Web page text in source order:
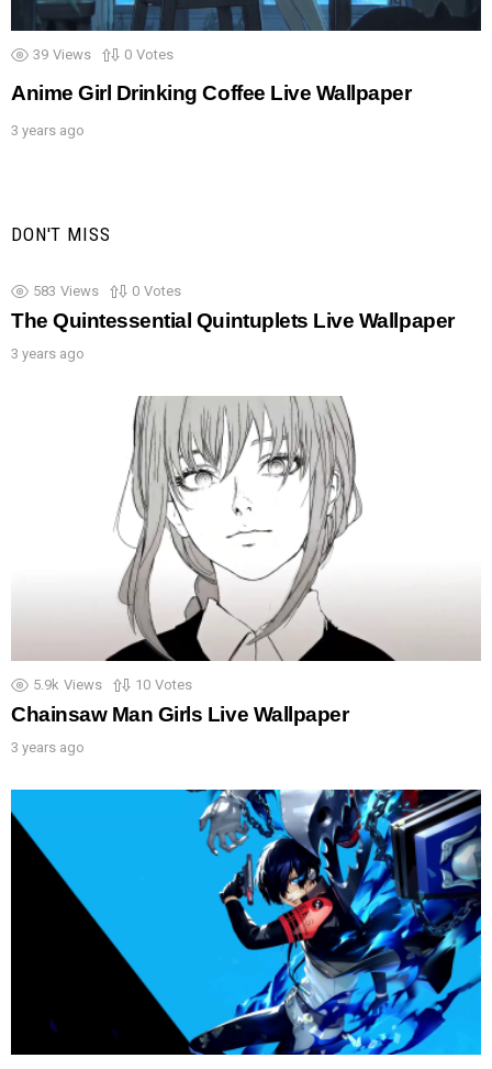
39 Views 0 Votes
Anime Girl Drinking Coffee Live Wallpaper
3 years ago
DON'T MISS
583 Views 0 Votes
The Quintessential Quintuplets Live Wallpaper
3 years ago
5.9k Views 10 Votes
Chainsaw Man Girls Live Wallpaper
3 years ago